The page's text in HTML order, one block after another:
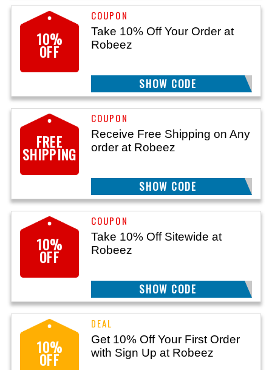
10%
OFF
Take 10% Off Your Order at
Robeez
WELCOME10
SHOW CODE
FREE
SHIPPING
Receive Free Shipping on Any
order at Robeez
FREESHIP
SHOW CODE
10%
OFF
Take 10% Off Sitewide at
Robeez
HELLO10
SHOW CODE
10%
OFF
Get 10% Off Your First Order
with Sign Up at Robeez